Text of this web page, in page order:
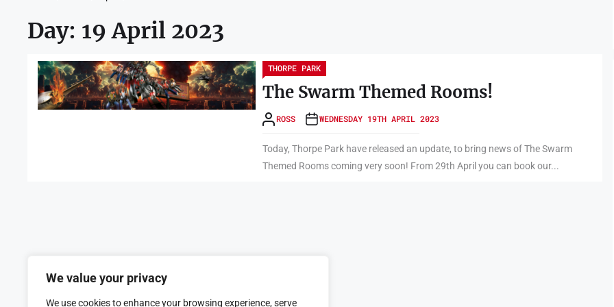
We value your privacy
We use cookies to enhance your browsing experience, serve
Day: 19 April 2023
THORPE PARK
The Swarm Themed Rooms!
ROSS WEDNESDAY 19TH APRIL 2023
Today, Thorpe Park have released an update, to bring news of The Swarm
Themed Rooms coming very soon! From 29th April you can book our...